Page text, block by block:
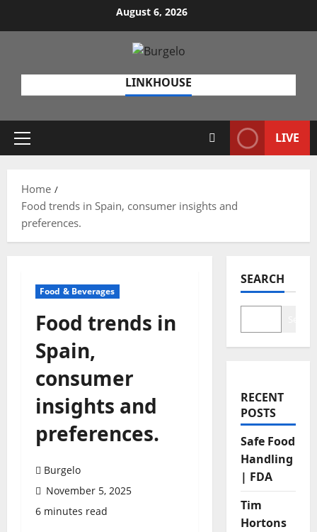
August 6, 2026
LINKHOUSE
Primary
LIVE
Home
Food trends in Spain, consumer insights and
preferences.
Food & Beverages
Food trends in
Spain,
consumer
insights and
preferences.
Burgelo
November 5, 2025
6 minutes read
SEARCH
RECENT
POSTS
Safe Food
Handling
| FDA
Tim
Hortons